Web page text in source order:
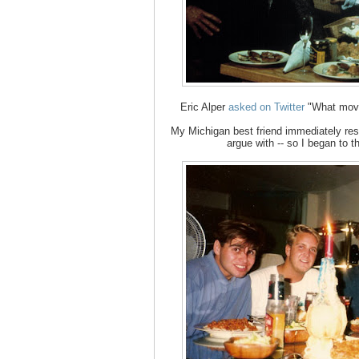
Eric Alper asked on Twitter"What
My Michigan best friend immediately
argue with -- so I began to